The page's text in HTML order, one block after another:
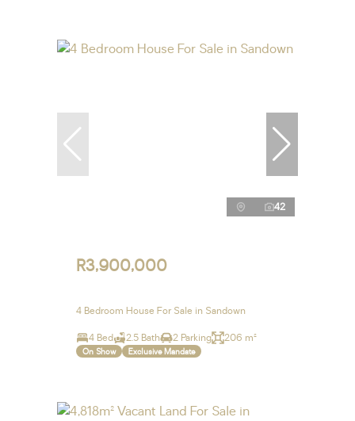
42
R3,900,000
4 Bedroom House For Sale in Sandown
4 Bed 2.5 Bath 2 Parking 206 m²
On Show Exclusive Mandate